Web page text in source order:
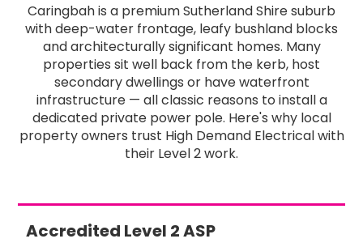
Caringbah is a premium Sutherland Shire suburb
with deep-water frontage, leafy bushland blocks
and architecturally significant homes. Many
properties sit well back from the kerb, host
secondary dwellings or have waterfront
infrastructure — all classic reasons to install a
dedicated private power pole. Here's why local
property owners trust High Demand Electrical with
their Level 2 work.
Accredited Level 2 ASP